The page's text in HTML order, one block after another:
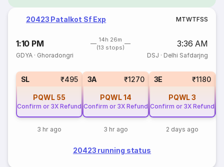
20423 Patalkot Sf Exp MTWTFSS
1:10 PM
14h 26m
(13 stops)
3:36 AM
GDYA · Ghoradongri DSJ · Delhi Safdarjng
SL ₹495
PQWL 55
Confirm or 3X Refund
3 hr ago
3A ₹1270
PQWL14
Confirm or 3X Refund
3 hr ago
3E ₹1180
PQWL3
Confirm or 3X Refund
2 days ago
20423 running status